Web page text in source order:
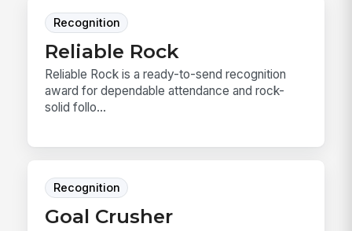
Recognition
Reliable Rock
Reliable Rock is a ready-to-send recognition
award for dependable attendance and rock-
solid follo...
Recognition
Goal Crusher